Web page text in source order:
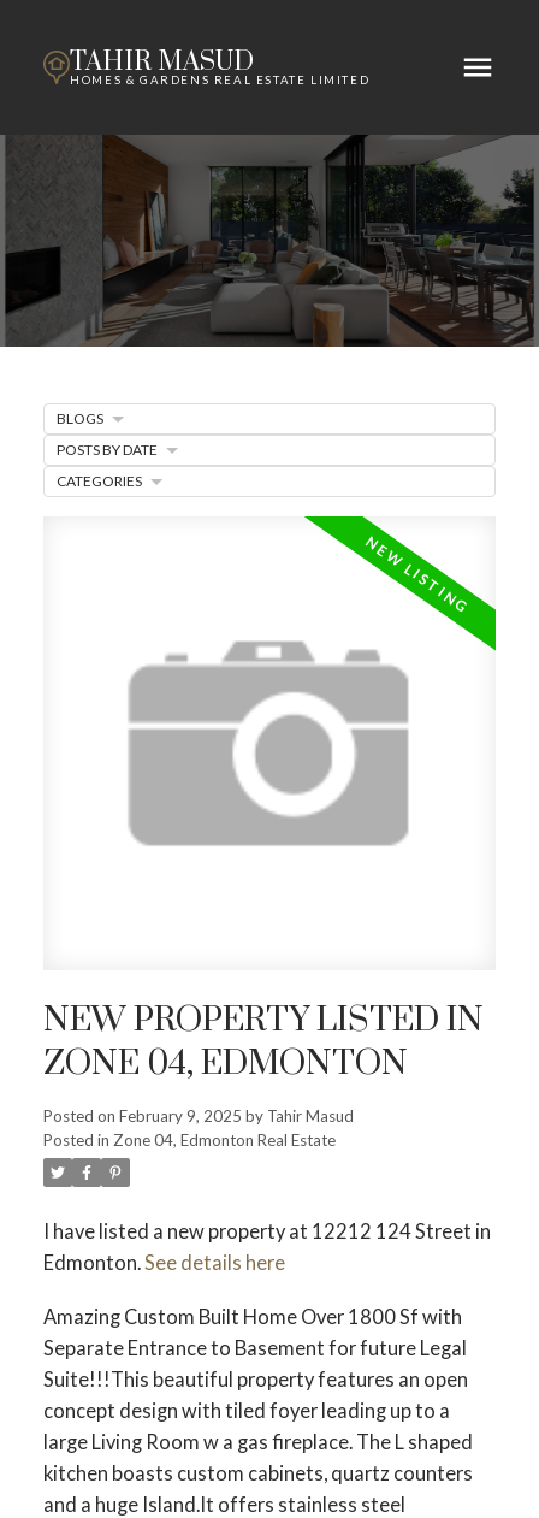
TAHIR MASUD
HOMES & GARDENS REAL ESTATE LIMITED
ACTIVE SOLD
NEW PROPERTY LISTED IN
ZONE 04, EDMONTON
Posted on February 9, 2025 by Tahir Masud
Posted in Zone 04, Edmonton Real Estate
I have listed a new property at 12212 124 Street in
Edmonton. See details here
Amazing Custom Built Home Over 1800 Sf with
Separate Entrance to Basement for future Legal
Suite!!!This beautiful property features an open
concept design with tiled foyer leading up to a
large Living Room w a gas fireplace. The L shaped
kitchen boasts custom cabinets, quartz counters
and a huge Island.It offers stainless steel
BLOGS
POSTS BY DATE
CATEGORIES